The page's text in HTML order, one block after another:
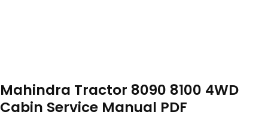
Mahindra Tractor 8090 8100 4WD
Cabin Service Manual PDF